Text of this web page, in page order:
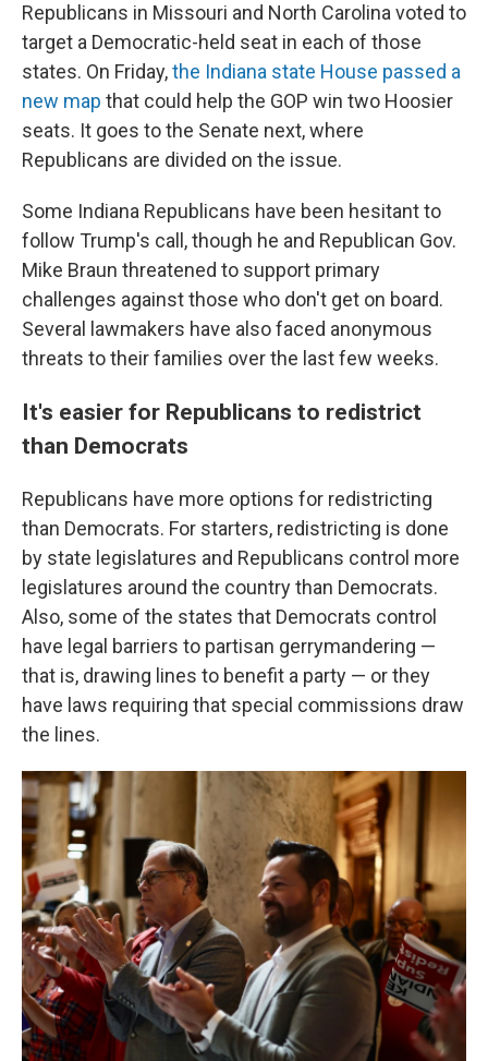
Republicans in Missouri and North Carolina voted to
target a Democratic-held seat in each of those
states. On Friday,the Indiana state House passed a
new map that could help the GOP win two Hoosier
seats. It goes to the Senate next, where
Republicans are divided on the issue.
Some Indiana Republicans have been hesitant to
follow Trump's call, though he and Republican Gov.
Mike Braun threatened to support primary
challenges against those who don't get on board.
Several lawmakers have also faced anonymous
threats to their families over the last few weeks.
It's easier for Republicans to redistrict
than Democrats
Republicans have more options for redistricting
than Democrats. For starters, redistricting is done
by state legislatures and Republicans control more
legislatures around the country than Democrats.
Also, some of the states that Democrats control
have legal barriers to partisan gerrymandering —
that is, drawing lines to benefit a party — or they
have laws requiring that special commissions draw
the lines.